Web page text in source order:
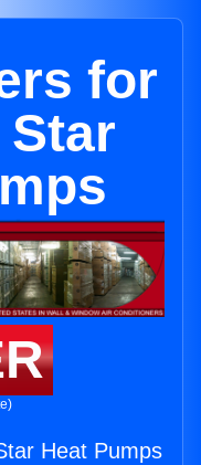
for
Heat Pumps